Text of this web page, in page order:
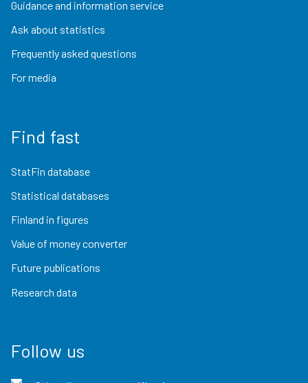
Guidance and information service
Ask about statistics
Frequently asked questions
For media
Find fast
StatFin database
Statistical databases
Finland in figures
Value of money converter
Future publications
Research data
Follow us